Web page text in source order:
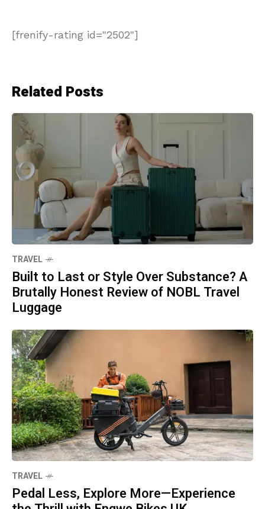
[frenify-rating id="2502"]
Related Posts
TRAVEL
Built to Last or Style Over Substance? A
Brutally Honest Review of NOBL Travel
Luggage
TRAVEL
Pedal Less, Explore More—Experience